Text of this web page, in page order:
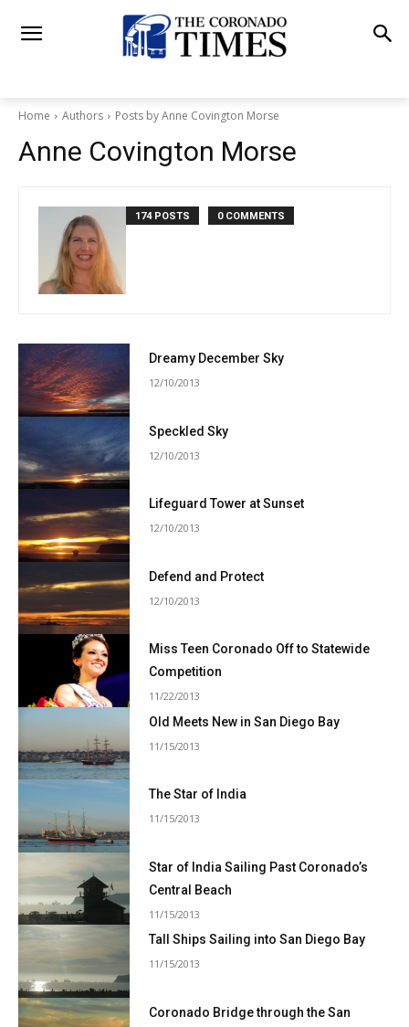
Home Authors Posts by Anne Covington Morse
Anne Covington Morse
174 POSTS 0 COMMENTS
Dreamy December Sky
12/10/2013
Speckled Sky
12/10/2013
Lifeguard Tower at Sunset
12/10/2013
Defend and Protect
12/10/2013
Miss Teen Coronado Off to Statewide
Competition
11/22/2013
Old Meets New in San Diego Bay
11/15/2013
The Star of India
11/15/2013
Star of India Sailing Past Coronado’s
Central Beach
11/15/2013
Tall Ships Sailing into San Diego Bay
11/15/2013
Coronado Bridge through the San